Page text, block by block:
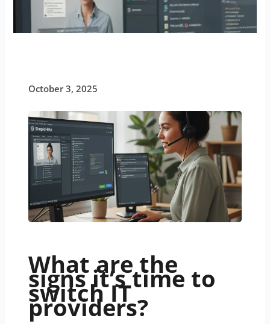
October 3, 2025
What are the
signs it’s time to
switch IT
providers?